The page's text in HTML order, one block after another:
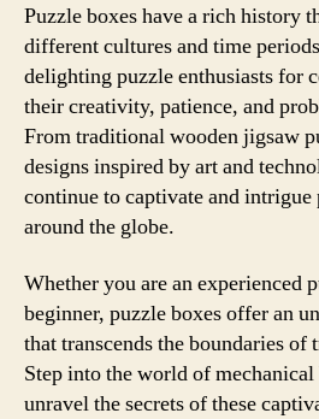
Puzzle boxes have a rich history
different cultures and time
delighting puzzle enthusiasts for
their creativity, patience, and
From traditional wooden jigsaw
designs inspired by art and
continue to captivate and intrigue
around the globe.
Whether you are an experienced
beginner, puzzle boxes offer an
that transcends the boundaries of
Step into the world of mechanical
unravel the secrets of these